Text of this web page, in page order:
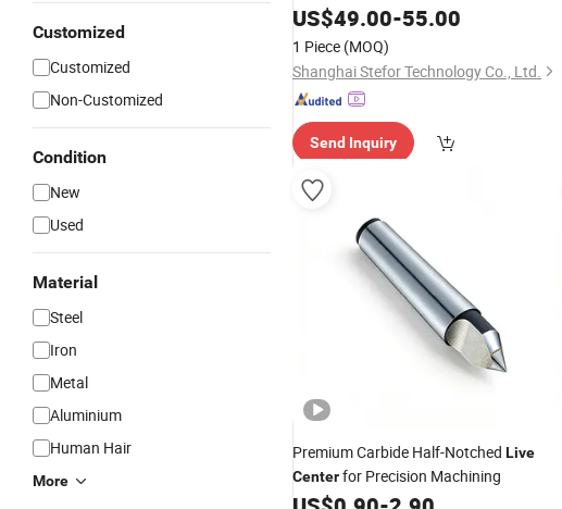
Customized
Customized
Non-Customized
Condition
New
Used
Material
Steel
Iron
Metal
Aluminium
Human Hair
More
Forging Parts Turning
US$49.00-55.00
1 Piece (MOQ)
Shanghai Stefor Technology Co., Ltd.
Send Inquiry
Premium Carbide Half-Notched Live
Centerfor Precision Machining